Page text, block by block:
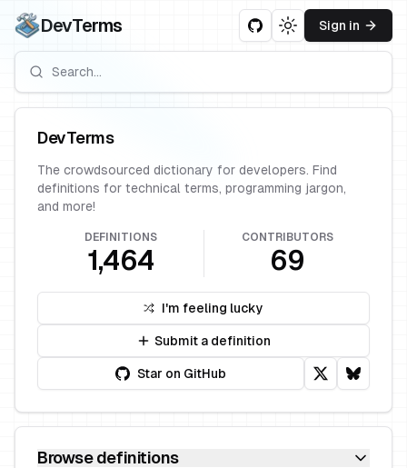
DevTerms Toggle theme
Sign in
DevTerms
The crowdsourced dictionary for developers. Find
definitions for technical terms, programming jargon,
and more!
DEFINITIONS
1,464
CONTRIBUTORS
69
I'm feeling lucky
Submit a definition
Star on GitHub
Browse definitions